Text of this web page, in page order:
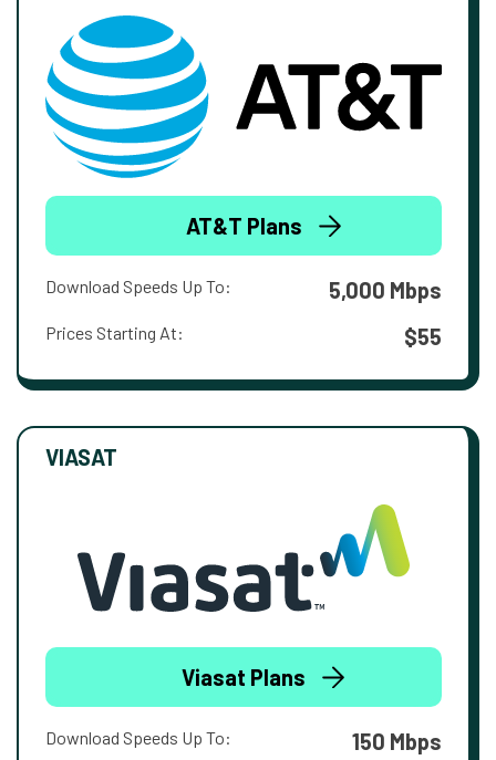
AT&T Plans
Download Speeds Up To: 5,000 Mbps
Prices Starting At: $55
VIASAT
Viasat Plans
Download Speeds Up To: 150 Mbps